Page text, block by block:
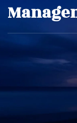
content